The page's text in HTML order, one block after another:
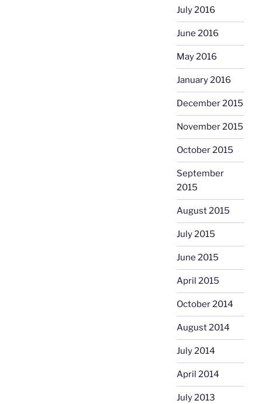
July 2016
June 2016
May 2016
January 2016
December 2015
November 2015
October 2015
September
2015
August 2015
July 2015
June 2015
April 2015
October 2014
August 2014
July 2014
April 2014
July 2013